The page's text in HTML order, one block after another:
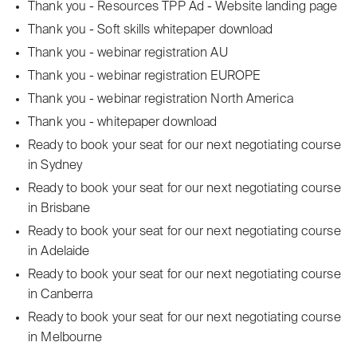
Thank you - Resources TPP Ad - Website landing page
Thank you - Soft skills whitepaper download
Thank you - webinar registration AU
Thank you - webinar registration EUROPE
Thank you - webinar registration North America
Thank you - whitepaper download
Ready to book your seat for our next negotiating course
in Sydney
Ready to book your seat for our next negotiating course
in Brisbane
Ready to book your seat for our next negotiating course
in Adelaide
Ready to book your seat for our next negotiating course
in Canberra
Ready to book your seat for our next negotiating course
in Melbourne